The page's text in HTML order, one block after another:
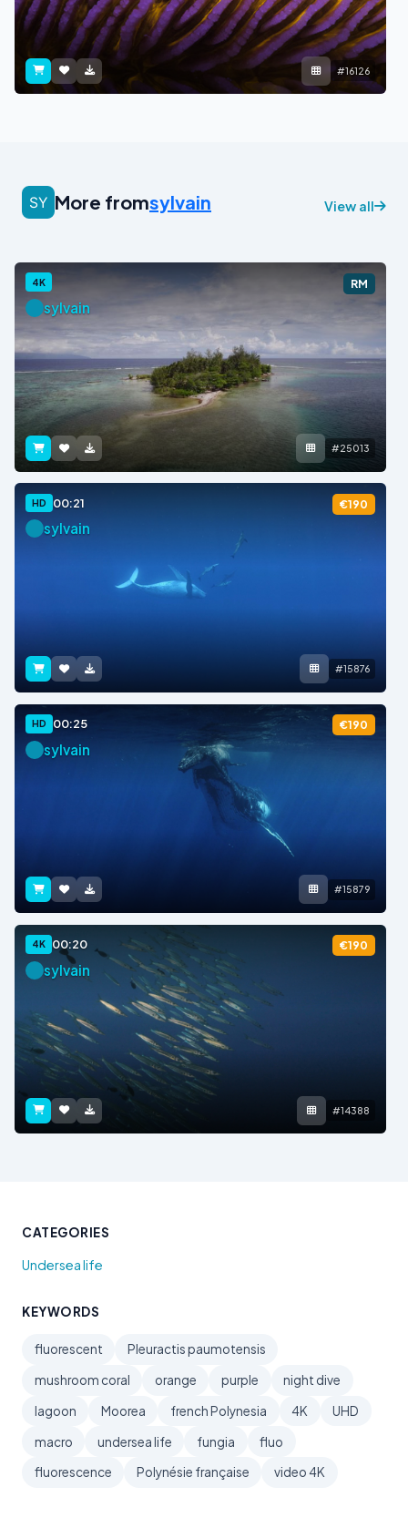
#16126
More fromsylvain View all
4K RM
sylvain
#25013
HD 00:21 €190
sylvain
#15876
HD 00:25 €190
sylvain
#15879
4K 00:20 €190
sylvain
#14388
CATEGORIES
Undersea life
KEYWORDS
fluorescent
Pleuractis paumotensis
mushroom coral
orange purple
night dive
lagoon
Moorea french Polynesia 4K
UHD
macro
undersea life fungia
fluo
fluorescence
Polynésie française video 4K